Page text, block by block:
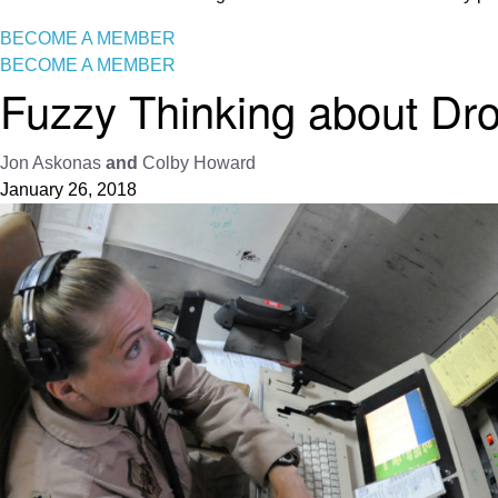
BECOME A MEMBER
BECOME A MEMBER
Fuzzy Thinking about
Jon Askonas and Colby Howard
January 26, 2018